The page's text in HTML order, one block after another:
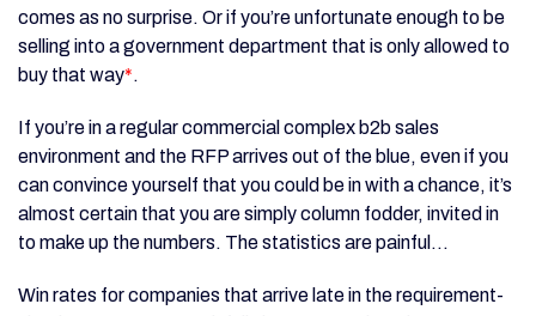
comes as no surprise. Or if you’re unfortunate enough to be
selling into a government department that is only allowed to
buy that way*.
If you’re in a regular commercial complex b2b sales
environment and the RFP arrives out of the blue, even if you
can convince yourself that you could be in with a chance, it’s
almost certain that you are simply column fodder, invited in
to make up the numbers. The statistics are painful...
Win rates for companies that arrive late in the requirement-